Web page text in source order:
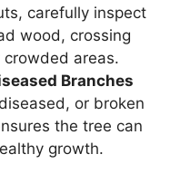
carefully inspect
wood, crossing
areas.
Branches
or broken
the tree can
growth.